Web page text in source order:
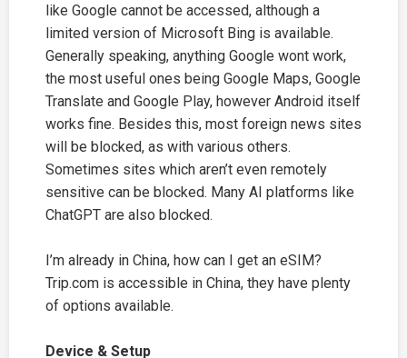
like Google cannot be accessed, although a
limited version of Microsoft Bing is available.
Generally speaking, anything Google wont work,
the most useful ones being Google Maps, Google
Translate and Google Play, however Android itself
works fine. Besides this, most foreign news sites
will be blocked, as with various others.
Sometimes sites which aren’t even remotely
sensitive can be blocked. Many AI platforms like
ChatGPT are also blocked.
I’m already in China, how can I get an eSIM?
Trip.com is accessible in China, they have plenty
of options available.
Device & Setup